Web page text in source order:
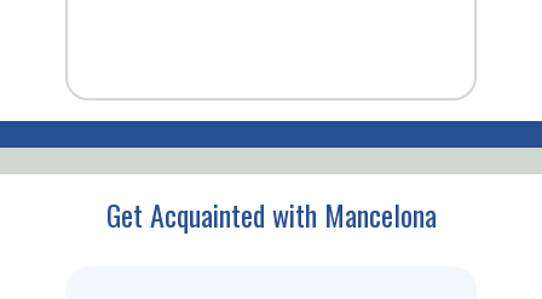
Get Acquainted with Mancelona